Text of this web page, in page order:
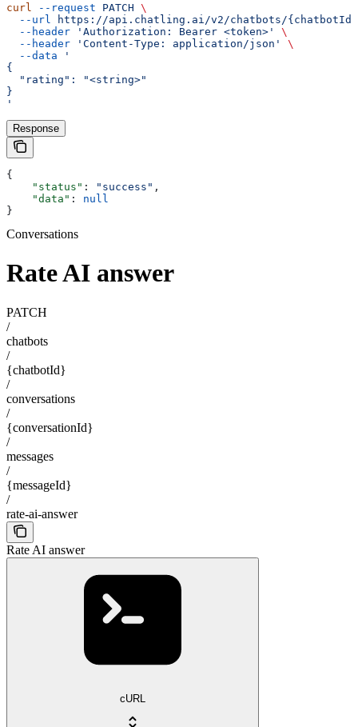
curl --request PATCH \
  --url
https://api.chatling.ai/v2/chatbots/{chatbotId}/
  --header
'Authorization: Bearer <token>'
\
  --header
'Content-Type: application/json'
\
  --data
'
{
  "rating": "<string>"
}
'
Response
{
    "status"
: "success" ,
    "data"
: null
}
Conversations
Rate AI answer
PATCH
/
chatbots
/
{chatbotId}
/
conversations
/
{conversationId}
/
messages
/
{messageId}
/
rate-ai-answer
Rate AI answer
cURL